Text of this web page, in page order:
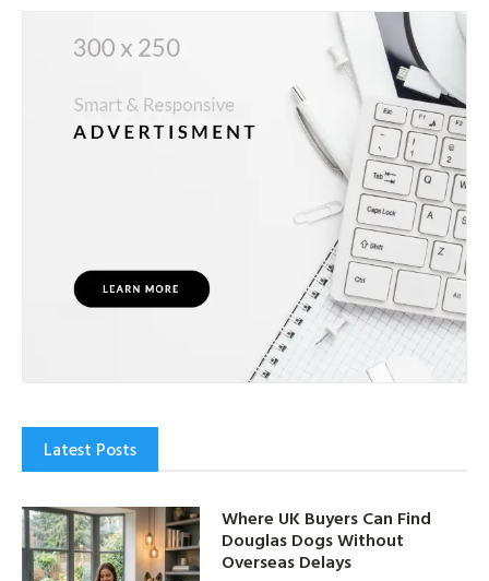
Latest Posts
Where UK Buyers Can Find
Douglas Dogs Without
Overseas Delays